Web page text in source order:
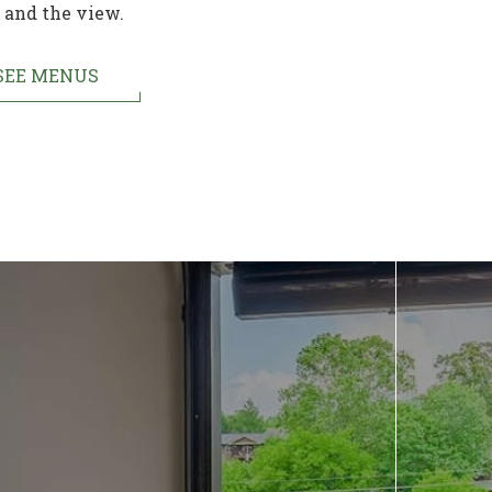
and the view.
MENUS